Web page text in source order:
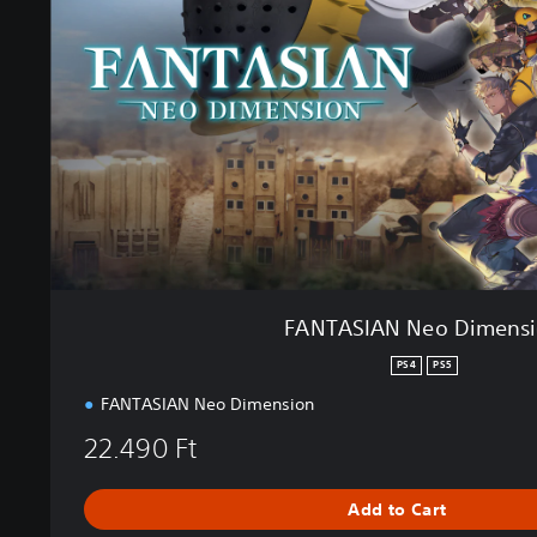
o
m
FANTASIAN Neo
PS4 PS5
FANTASIAN Neo Dimension
22.490 Ft
Add to Cart